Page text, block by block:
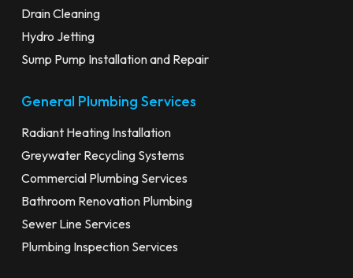
Drain Cleaning
Hydro Jetting
Sump Pump Installation and Repair
General Plumbing Services
Radiant Heating Installation
Greywater Recycling Systems
Commercial Plumbing Services
Bathroom Renovation Plumbing
Sewer Line Services
Plumbing Inspection Services